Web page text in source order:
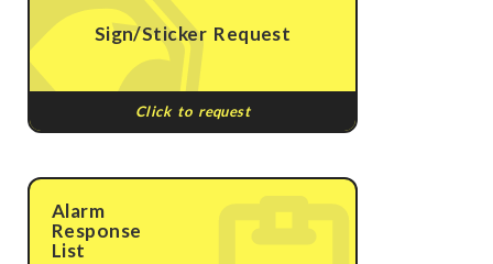
Sign/Sticker Request
Click to request
Alarm
Response
List